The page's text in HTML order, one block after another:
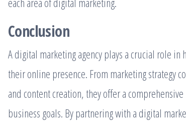
Conclusion
A digital marketing agency plays a crucial role
their online presence. From marketing strategy
and content creation, they offer a
business goals. By partnering with a digital